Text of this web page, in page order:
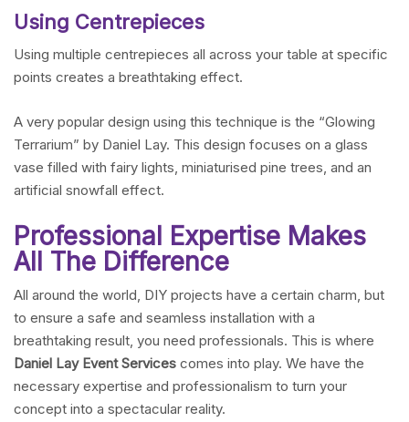
Using Centrepieces
Using multiple centrepieces all across your table at specific
points creates a breathtaking effect.
A very popular design using this technique is the “Glowing
Terrarium” by Daniel Lay. This design focuses on a glass
vase filled with fairy lights, miniaturised pine trees, and an
artificial snowfall effect.
Professional Expertise Makes
All The Difference
All around the world, DIY projects have a certain charm, but
to ensure a safe and seamless installation with a
breathtaking result, you need professionals. This is where
Daniel Lay Event Services comes into play. We have the
necessary expertise and professionalism to turn your
concept into a spectacular reality.